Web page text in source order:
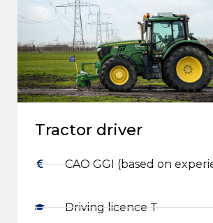
Tractor driver
CAO GGI (based on
Driving licence T